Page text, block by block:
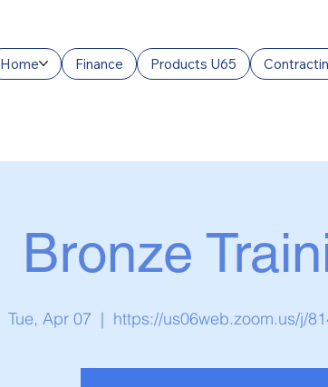
Home Finance Products U65
Bronze
Tue, Apr 07
  |
https://us06web.zoom.us/j/